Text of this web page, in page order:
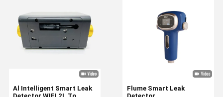
Al Intelligent Smart Leak
Flume Smart Leak